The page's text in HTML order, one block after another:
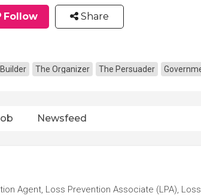
Follow Share
The Organizer The Persuader
Newsfeed
Agent, Loss Prevention Associate (LPA),